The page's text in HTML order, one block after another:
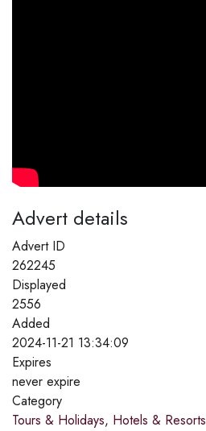
Advert details
Advert ID
262245
Displayed
2556
Added
2024-11-21 13:34:09
Expires
never expire
Category
Tours & Holidays, Hotels & Resorts